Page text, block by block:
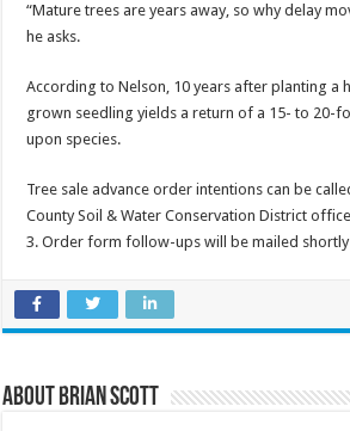
“Mature trees are years away, so why delay
he asks.
According to Nelson, 10 years after planting a
grown seedling yields a return of a 15- to 20-
upon species.
Tree sale advance order intentions can be
County Soil & Water Conservation District
3. Order form follow-ups will be mailed
About Brian Scott